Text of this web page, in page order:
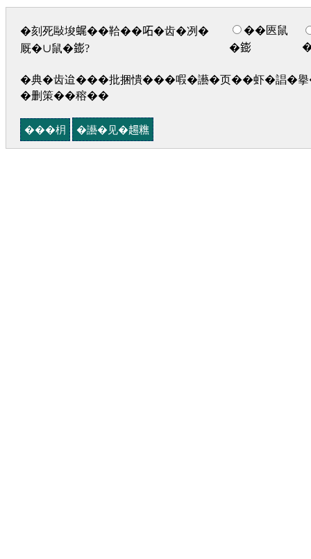
�刻死敺埈𧋦��鞈��𠰴�齿�冽�
厩�∪鼠�𨭌?
��匧鼠
�𨭌
�典�齿迨���批捆憒���㗇�讛�页��虾�誯�
�删策��穃��